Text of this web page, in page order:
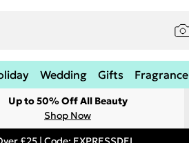
Wedding Gifts Fragrance
Up to 50% Off All Beauty
Shop Now